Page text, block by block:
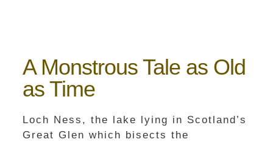
A Monstrous Tale as Old
as Time
Loch Ness, the lake lying in Scotland’s
Great Glen which bisects the